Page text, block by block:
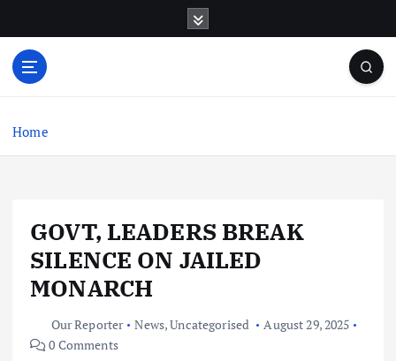
o
Home
GOVT, LEADERS BREAK
SILENCE ON JAILED
MONARCH
Our Reporter News,Uncategorised
August 29, 2025
0 Comments